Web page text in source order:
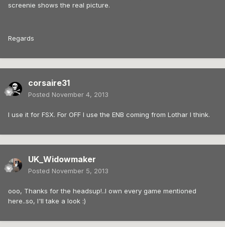
screenie shows the real picture.
Regards
corsaire31
Posted November 4, 2013
I use it for FSX. For OFF I use the ENB coming from Lothar I think.
UK_Widowmaker
Posted November 5, 2013
ooo, Thanks for the headsup!..I own every game mentioned
here..so, I'll take a look :)